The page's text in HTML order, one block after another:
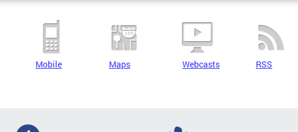
Mobile Maps Webcasts RSS